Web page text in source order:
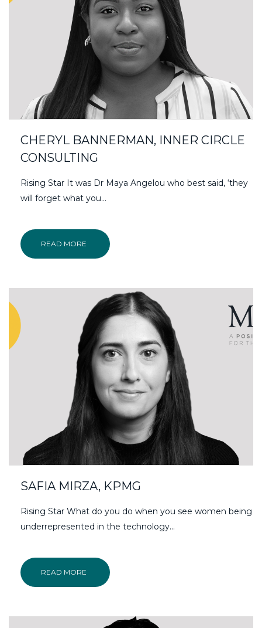
CHERYL BANNERMAN, INNER CIRCLE
CONSULTING
Rising Star It was Dr Maya Angelou who best said, ‘they
will forget what you…
READ MORE
SAFIA MIRZA, KPMG
Rising Star What do you do when you see women being
underrepresented in the technology…
READ MORE